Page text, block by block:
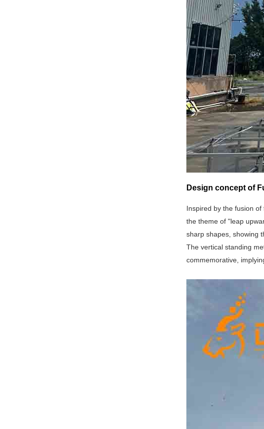
Design concept of
Inspired by the fusion
the theme of "leap
sharp shapes, showing
The vertical standing
commemorative,